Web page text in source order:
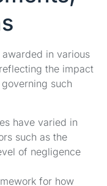
in various
the impact
such
have varied in
such as the
of negligence
for how